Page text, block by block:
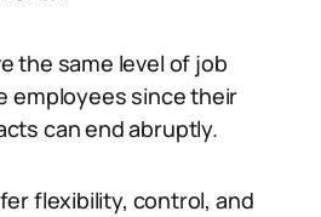
the same level of job
employees since their
can end abruptly.
flexibility, control, and